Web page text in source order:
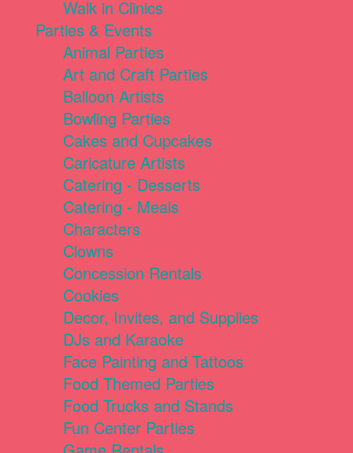
Walk in Clinics
Parties & Events
Animal Parties
Art and Craft Parties
Balloon Artists
Bowling Parties
Cakes and Cupcakes
Caricature Artists
Catering - Desserts
Catering - Meals
Characters
Clowns
Concession Rentals
Cookies
Decor, Invites, and Supplies
DJs and Karaoke
Face Painting and Tattoos
Food Themed Parties
Food Trucks and Stands
Fun Center Parties